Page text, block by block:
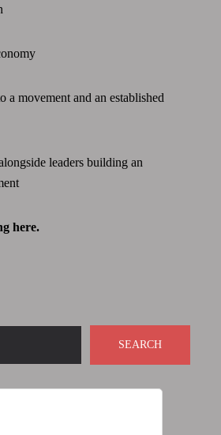
a movement and an established
leaders building an
here.
SEARCH